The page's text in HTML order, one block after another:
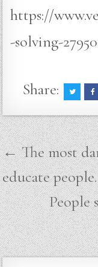
https://
-solving-
Share:
Post
← The most
educate people.
People